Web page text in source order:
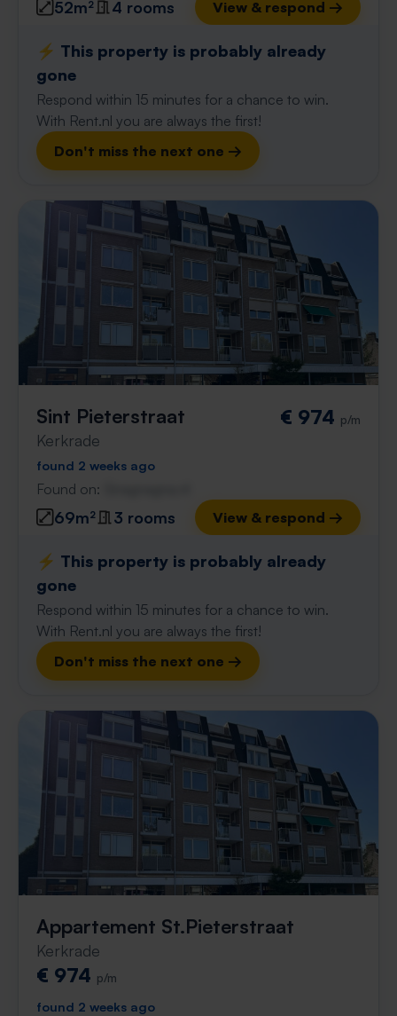
52m² 4 rooms View & respond →
⚡️ This property is probably already
gone
Respond within 15 minutes for a chance to win.
With Rent.nl you are always the first!
Don't miss the next one →
Sint Pieterstraat
Kerkrade
€ 974 p/m
found 2 weeks ago
Found on:
69m² 3 rooms View & respond →
⚡️ This property is probably already
gone
Respond within 15 minutes for a chance to win.
With Rent.nl you are always the first!
Don't miss the next one →
Appartement St.Pieterstraat
Kerkrade
€ 974 p/m
found 2 weeks ago